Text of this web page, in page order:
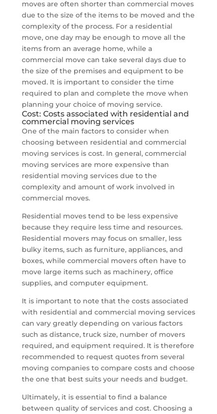
moves are often shorter than commercial moves
due to the size of the items to be moved and the
complexity of the process. For a residential
move, one day may be enough to move all the
items from an average home, while a
commercial move can take several days due to
the size of the premises and equipment to be
moved. It is important to consider the time
required to plan and complete the move when
planning your choice of moving service.
Cost: Costs associated with residential and
commercial moving services
One of the main factors to consider when
choosing between residential and commercial
moving services is cost. In general, commercial
moving services are more expensive than
residential moving services due to the
complexity and amount of work involved in
commercial moves.
Residential moves tend to be less expensive
because they require less time and resources.
Residential movers may focus on smaller, less
bulky items, such as furniture, appliances, and
boxes, while commercial movers often have to
move large items such as machinery, office
supplies, and computer equipment.
It is important to note that the costs associated
with residential and commercial moving services
can vary greatly depending on various factors
such as distance, truck size, number of movers
required, and equipment required. It is therefore
recommended to request quotes from several
moving companies to compare costs and choose
the one that best suits your needs and budget.
Ultimately, it is essential to find a balance
between quality of services and cost. Choosing a